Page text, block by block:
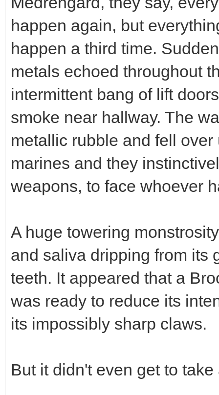
happen again, but
happen a third time.
metals echoed throughout
intermittent bang of lift
smoke near hallway. The
metallic rubble and fell
marines and they
weapons, to face whoever
A huge towering
and saliva dripping from its
teeth. It appeared that a
was ready to reduce its
its impossibly sharp claws.
But it didn't even get to